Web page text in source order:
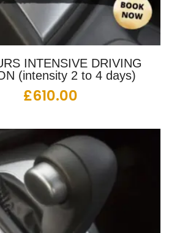
INTENSIVE DRIVING
(intensity 2 to 4 days)
£610.00